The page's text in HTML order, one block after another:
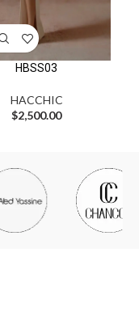
HBSS03
HACCHIC
$2,500.00